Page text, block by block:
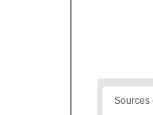
Sources